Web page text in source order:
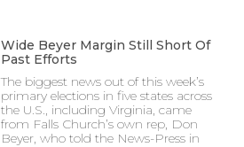
Wide Beyer Margin Still Short Of
Past Efforts
The biggest news out of this week’s
primary elections in five states across
the U.S., including Virginia, came
from Falls Church’s own rep, Don
Beyer, who told the News-Press in